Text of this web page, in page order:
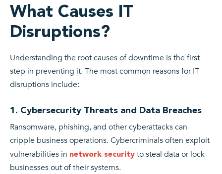
What Causes IT
Disruptions?
Understanding the root causes of downtime is the first
step in preventing it. The most common reasons for IT
disruptions include:
1. Cybersecurity Threats and Data Breaches
Ransomware, phishing, and other cyberattacks can
cripple business operations. Cybercriminals often exploit
vulnerabilities in network security to steal data or lock
businesses out of their systems.